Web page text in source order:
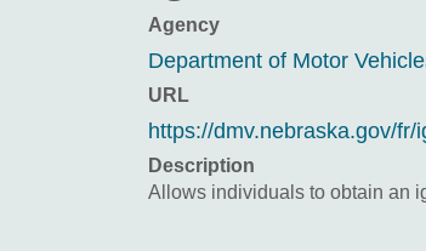
Agency
Department of Motor
URL
https://dmv.nebraska.gov/
Description
Allows individuals to obtain an